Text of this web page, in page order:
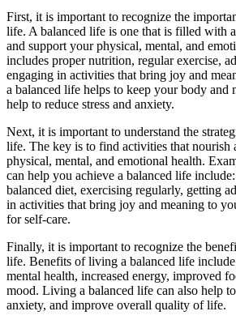
First, it is important to recognize the
life. A balanced life is one that is filled with
and support your physical, mental, and
includes proper nutrition, regular exercise,
engaging in activities that bring joy and
a balanced life helps to keep your body and
help to reduce stress and anxiety.
Next, it is important to understand the
life. The key is to find activities that nourish
physical, mental, and emotional health.
can help you achieve a balanced life
balanced diet, exercising regularly, getting
in activities that bring joy and meaning to
for self-care.
Finally, it is important to recognize the
life. Benefits of living a balanced life
mental health, increased energy, improved
mood. Living a balanced life can also help to
anxiety, and improve overall quality of life.